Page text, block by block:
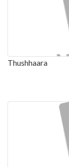
Thushhaara